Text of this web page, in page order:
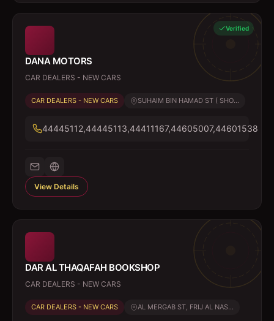
Verified
DANA MOTORS
CAR DEALERS - NEW CARS
CAR DEALERS - NEW CARS SUHAIM BIN HAMAD ST ( SHO...
44445112,44445113,44411167,44605007,44601538
View Details
DAR AL THAQAFAH BOOKSHOP
CAR DEALERS - NEW CARS
CAR DEALERS - NEW CARS AL MERGAB ST, FRIJ AL NAS...